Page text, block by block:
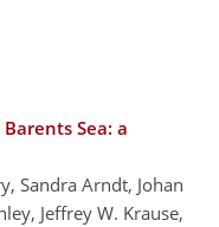
Sea: a
Sandra Arndt, Johan
Jeffrey W. Krause,